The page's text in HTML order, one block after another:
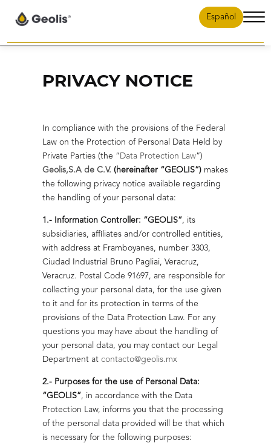
Español
Projects
Projects
Reduction of
backpressure in the
gulf of Mexico
Thermal
heating
system
Electrical
Reliability on
Offshore Platforms
Highlights
Solutions
Soluciones
Oil and
Natural Gas
Highlights
Governance
Governance.
Transparency and
Integrity
Key Components
of our Management
Highlights
Geolis Energy
Geolis
Energy
Power
Electrical
Facilities Maintenance
EPC Projects: Engineering,
Procurement and Construction
Sustainability
Sustainability
Sustainability
Climate and
Decarbonization
Environmental Protection
About Us
Contenido Planta Reductora 3
PRIVACY NOTICE
In compliance with the provisions of the Federal
Law on the Protection of Personal Data Held by
Private Parties (the “ Data Protection Law”)
Geolis,S.A de C.V. (hereinafter “GEOLIS”) makes
the following privacy notice available regarding
the handling of your personal data:
1.- Information Controller: “GEOLIS”, its
subsidiaries, affiliates and/or controlled entities,
with address at Framboyanes, number 3303,
Ciudad Industrial Bruno Pagliai, Veracruz,
Veracruz. Postal Code 91697, are responsible for
collecting your personal data, for the use given
to it and for its protection in terms of the
provisions of the Data Protection Law. For any
questions you may have about the handling of
your personal data, you may contact our Legal
Department at contacto@geolis.mx
2.- Purposes for the use of Personal Data:
“GEOLIS”, in accordance with the Data
Protection Law, informs you that the processing
of the personal data provided will be that which
is necessary for the following purposes: